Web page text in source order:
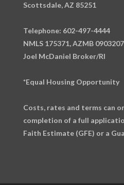
Scottsdale, AZ 85251
Telephone: 602-497-4444
NMLS 175371, AZMB 0903207
Joel McDaniel Broker/RI
*Equal Housing Opportunity
Costs, rates and terms can
completion of a full
Faith Estimate (GFE) or a